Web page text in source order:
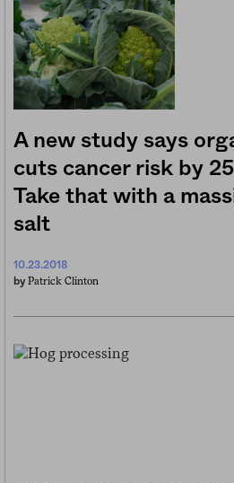
A new study says
cuts cancer risk by
Take that with a
salt
10.23.2018
by Patrick Clinton